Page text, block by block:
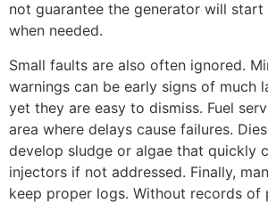
not guarantee the generator will
when needed.
Small faults are also often ignored.
warnings can be early signs of much
yet they are easy to dismiss. Fuel
area where delays cause failures.
develop sludge or algae that quickly
injectors if not addressed. Finally,
keep proper logs. Without records of